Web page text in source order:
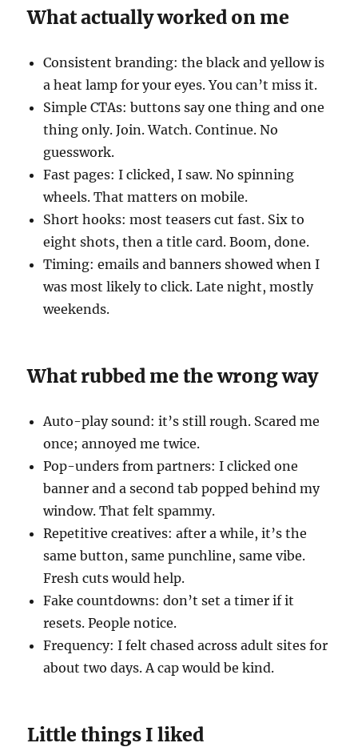
What actually worked on me
Consistent branding: the black and yellow is
a heat lamp for your eyes. You can’t miss it.
Simple CTAs: buttons say one thing and one
thing only. Join. Watch. Continue. No
guesswork.
Fast pages: I clicked, I saw. No spinning
wheels. That matters on mobile.
Short hooks: most teasers cut fast. Six to
eight shots, then a title card. Boom, done.
Timing: emails and banners showed when I
was most likely to click. Late night, mostly
weekends.
What rubbed me the wrong way
Auto-play sound: it’s still rough. Scared me
once; annoyed me twice.
Pop-unders from partners: I clicked one
banner and a second tab popped behind my
window. That felt spammy.
Repetitive creatives: after a while, it’s the
same button, same punchline, same vibe.
Fresh cuts would help.
Fake countdowns: don’t set a timer if it
resets. People notice.
Frequency: I felt chased across adult sites for
about two days. A cap would be kind.
Little things I liked